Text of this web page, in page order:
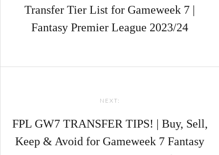
Transfer Tier List for Gameweek 7 |
Fantasy Premier League 2023/24
NEXT:
FPL GW7 TRANSFER TIPS! | Buy, Sell,
Keep & Avoid for Gameweek 7 Fantasy